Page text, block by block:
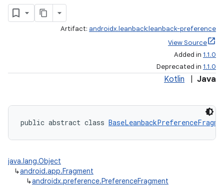
Artifact: androidx.leanback:leanback-preference
View Source
Added in 1.1.0
Deprecated in 1.1.0
Kotlin Java
public abstract class
java.lang.Object
↳android.app.Fragment
↳androidx.preference.PreferenceFragment